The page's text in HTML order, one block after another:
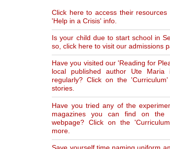
Click here to access their
'Help in a Crisis' info.
Is your child due to start school in
so, click here to visit our admissions
Have you visited our 'Reading for
local published author Ute Maria
regularly? Click on the
stories.
Have you tried any of the
magazines you can find on the
webpage? Click on the
more.